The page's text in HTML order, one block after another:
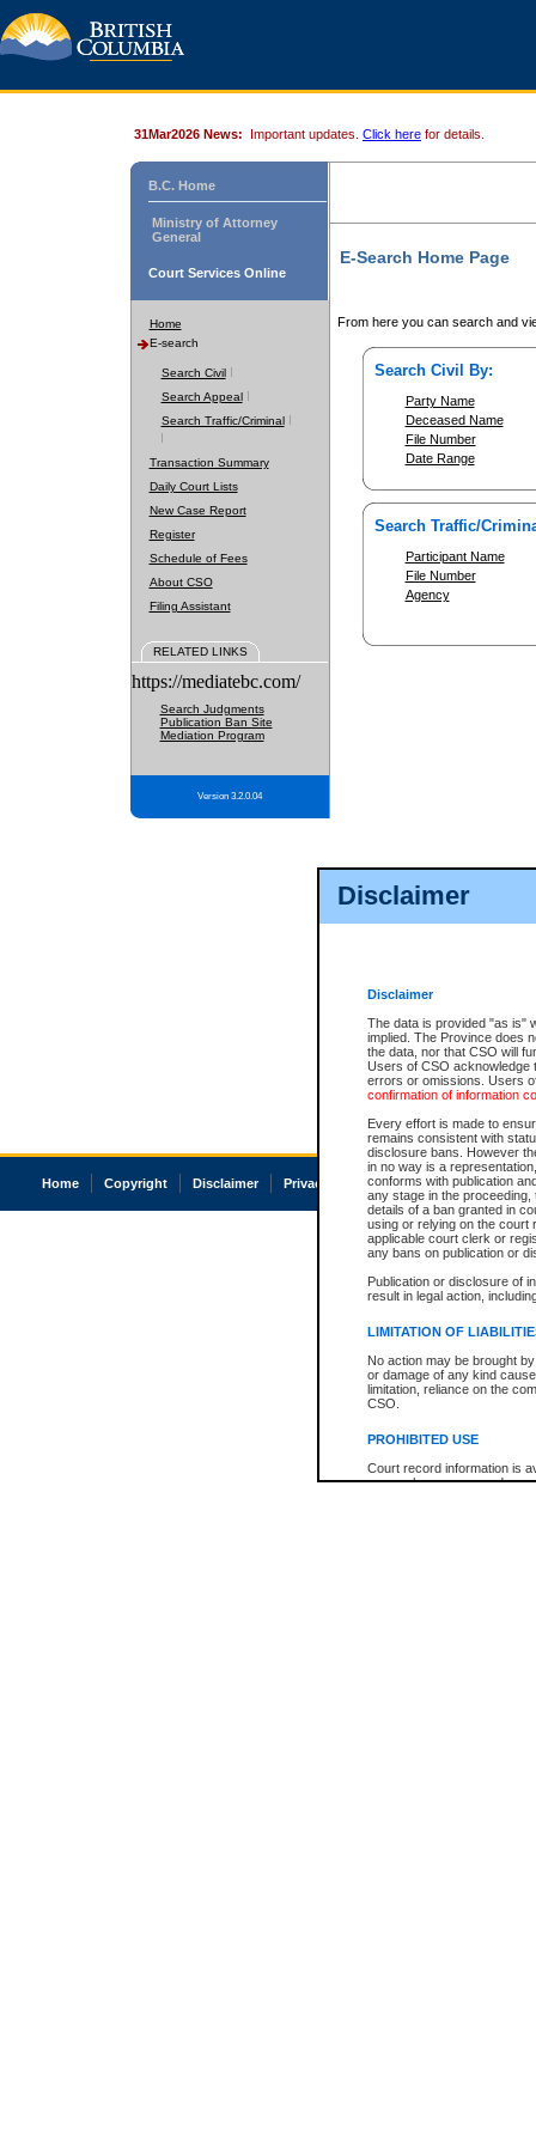
Disclaimer
Disclaimer
The data is provided "as is"
implied. The Province does
the data, nor that CSO will
Users of CSO acknowledge
errors or omissions. Users
confirmation of information
Every effort is made to
remains consistent with
disclosure bans. However
in no way is a
conforms with publication
any stage in the
details of a ban granted in
using or relying on the court
applicable court clerk or
any bans on publication or
Publication or disclosure of
result in legal action,
LIMITATION OF
No action may be brought
or damage of any kind
limitation, reliance on the
CSO.
PROHIBITED USE
Court record information is
research purposes and may
31Mar2026 News: Important updates. Click here for details.
B.C. Home
Ministry of Attorney
General
Court Services Online
Home
E-search
Search Civil
Search Appeal
Search Traffic/Criminal
Transaction Summary
Daily Court Lists
New Case Report
Register
Schedule of Fees
About CSO
Filing Assistant
RELATED LINKS
https://mediatebc.com/
Search Judgments
Publication Ban Site
Mediation Program
Version 3.2.0.04
E-Search Home Page
From here you can search and
Search Civil By:
Party Name
Deceased Name
File Number
Date Range
Search Traffic/
Participant Name
File Number
Agency
Home Copyright Disclaimer Privacy Accessibility